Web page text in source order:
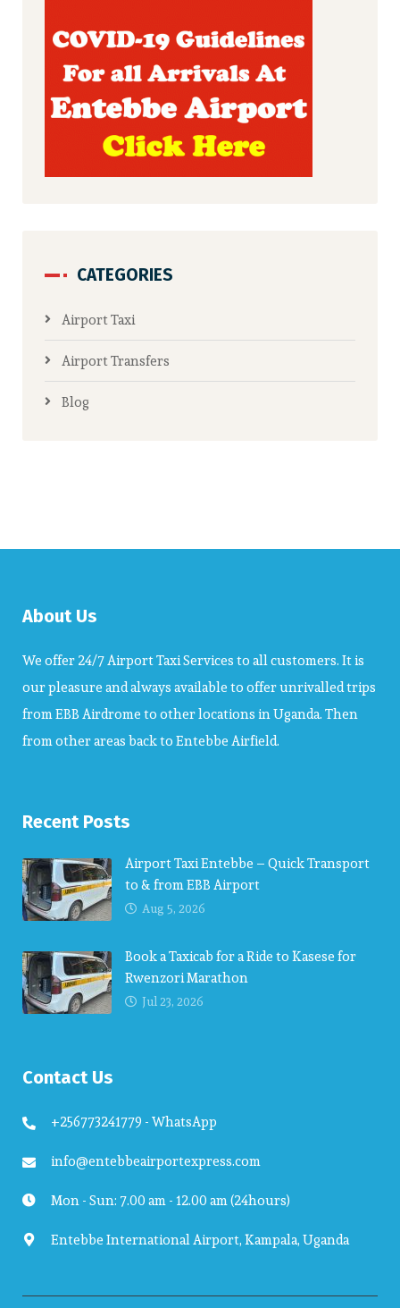
CATEGORIES
Airport Taxi
Airport Transfers
Blog
About Us
We offer 24/7 Airport Taxi Services to all customers. It is
our pleasure and always available to offer unrivalled trips
from EBB Airdrome to other locations in Uganda. Then
from other areas back to Entebbe Airfield.
Recent Posts
Airport Taxi Entebbe – Quick Transport
to & from EBB Airport
Aug 5, 2026
Book a Taxicab for a Ride to Kasese for
Rwenzori Marathon
Jul 23, 2026
Contact Us
+256773241779 - WhatsApp
info@entebbeairportexpress.com
Mon - Sun: 7.00 am - 12.00 am (24hours)
Entebbe International Airport, Kampala, Uganda